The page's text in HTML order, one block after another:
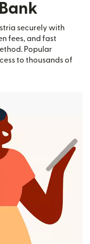
securely with
fees, and fast
Popular
to thousands of